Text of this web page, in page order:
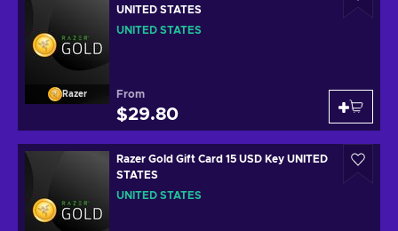
Razer
UNITED STATES
UNITED STATES
From
$29.80
Razer Gold Gift Card 15 USD Key UNITED
STATES
UNITED STATES